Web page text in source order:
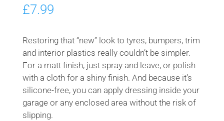
£7.99
Restoring that “new” look to tyres, bumpers, trim
and interior plastics really couldn’t be simpler.
For a matt finish, just spray and leave, or polish
with a cloth for a shiny finish. And because it’s
silicone-free, you can apply dressing inside your
garage or any enclosed area without the risk of
slipping.